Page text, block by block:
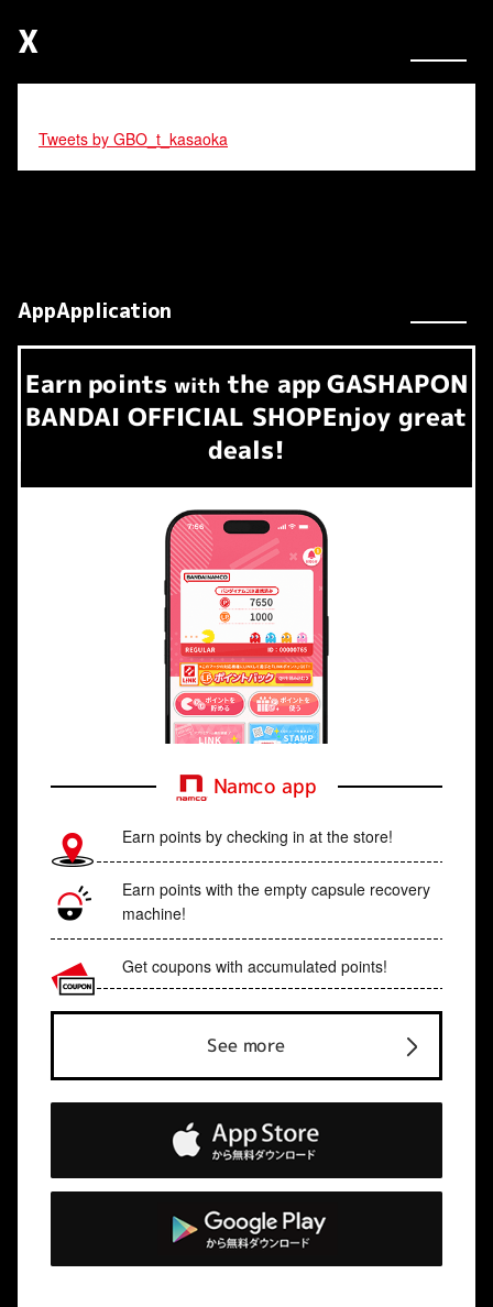
X
Tweets by GBO_t_kasaoka
AppApplication
Earn​ ​ points with the app GASHAPON
BANDAI OFFICIAL SHOPEnjoy great
deals!
Namco app
Earn points by checking in at the store!
Earn points with the empty capsule recovery
machine!
Get coupons with accumulated points!
See more